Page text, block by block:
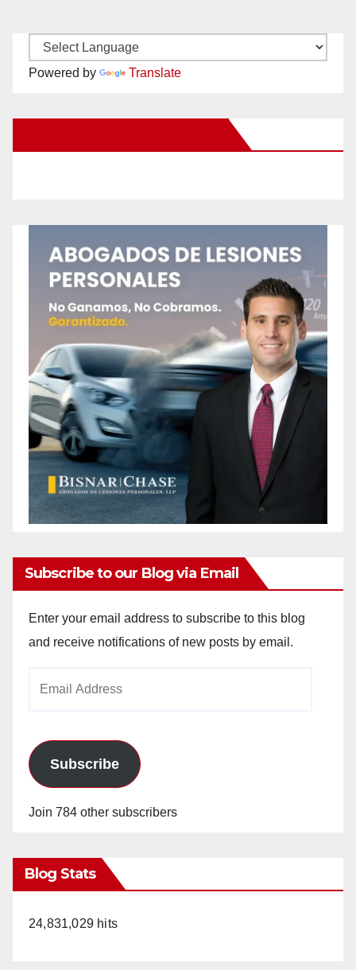
Powered by Translate
Subscribe to our Blog via Email
Enter your email address to subscribe to this blog
and receive notifications of new posts by email.
Subscribe
Join 784 other subscribers
Blog Stats
24,831,029 hits